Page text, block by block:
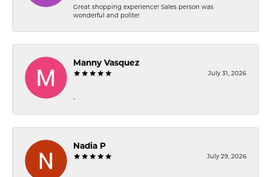
Great shopping experience! Sales person was
wonderful and polite!
Manny Vasquez
July 31, 2026
-
Nadia P
July 29, 2026